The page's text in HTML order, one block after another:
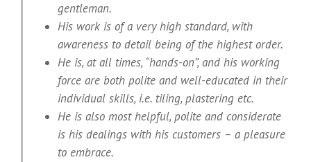
gentleman.
His work is of a very high standard, with
awareness to detail being of the highest order.
He is, at all times, “hands-on”, and his working
force are both polite and well-educated in their
individual skills, i.e. tiling, plastering etc.
He is also most helpful, polite and considerate
is his dealings with his customers – a pleasure
to embrace.